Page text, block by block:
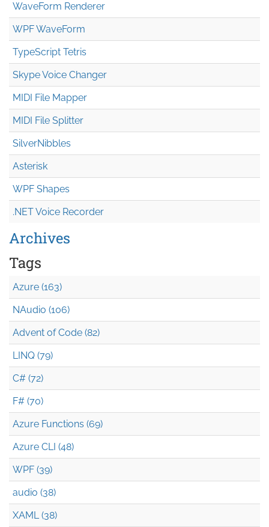
WaveForm Renderer
WPF WaveForm
TypeScript Tetris
Skype Voice Changer
MIDI File Mapper
MIDI File Splitter
SilverNibbles
Asterisk
WPF Shapes
.NET Voice Recorder
Archives
Tags
Azure (163)
NAudio (106)
Advent of Code (82)
LINQ (79)
C# (72)
F# (70)
Azure Functions (69)
Azure CLI (48)
WPF (39)
audio (38)
XAML (38)